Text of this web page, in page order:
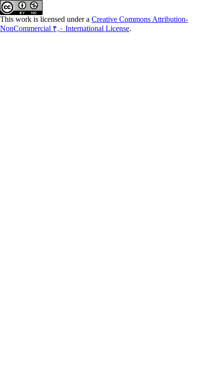
This work is licensed under a Creative Commons Attribution-
NonCommercial ۴,۰ International License.